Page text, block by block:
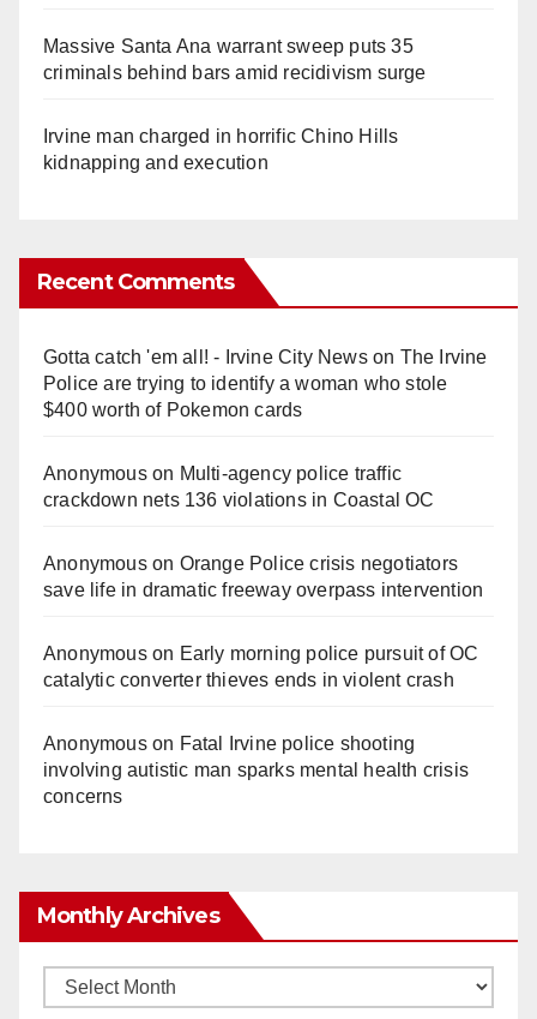
Massive Santa Ana warrant sweep puts 35
criminals behind bars amid recidivism surge
Irvine man charged in horrific Chino Hills
kidnapping and execution
Recent Comments
Gotta catch 'em all! - Irvine City Newson The Irvine
Police are trying to identify a woman who stole
$400 worth of Pokemon cards
Anonymouson Multi‑agency police traffic
crackdown nets 136 violations in Coastal OC
Anonymouson Orange Police crisis negotiators
save life in dramatic freeway overpass intervention
Anonymouson Early morning police pursuit of OC
catalytic converter thieves ends in violent crash
Anonymouson Fatal Irvine police shooting
involving autistic man sparks mental health crisis
concerns
Monthly Archives
Monthly